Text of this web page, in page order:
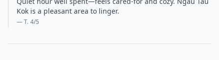
Kok is a pleasant area to linger.
— T. 4/5